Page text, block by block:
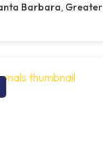
Barbara,